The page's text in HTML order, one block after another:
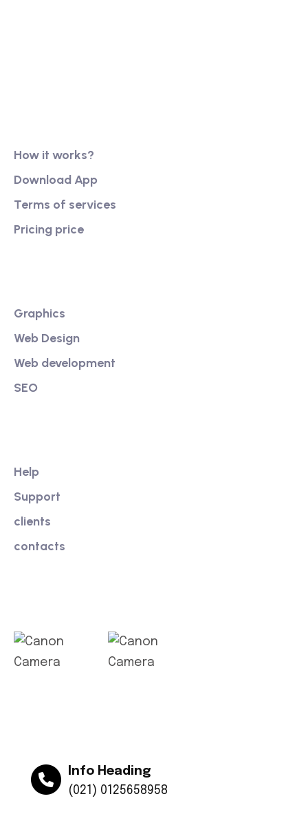
How it works?
Download App
Terms of services
Pricing price
Graphics
Web Design
Web development
SEO
Help
Support
clients
contacts
Info Heading
(021) 0125658958